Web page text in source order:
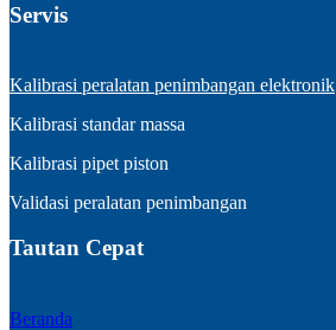
Servis
Kalibrasi peralatan penimbangan elektronik
Kalibrasi standar massa
Kalibrasi pipet piston
Validasi peralatan penimbangan
Tautan Cepat
Beranda